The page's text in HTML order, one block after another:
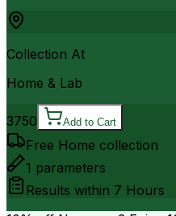
Collection At
Home & Lab
3750 Add to Cart
Free Home collection
1 parameters
Results within 7 Hours